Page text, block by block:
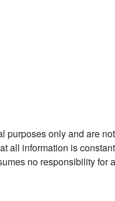
only and are
all information is
no responsibility for